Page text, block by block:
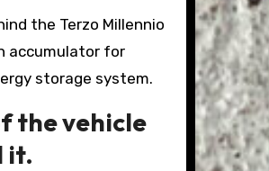
the Terzo Millennio
accumulator for
storage system.
the vehicle
it.